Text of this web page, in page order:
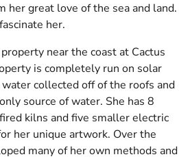
her great love of the sea and land.
her.
near the coast at Cactus
is completely run on solar
collected off of the roofs and
source of water. She has 8
kilns and five smaller electric
her unique artwork. Over the
many of her own methods and